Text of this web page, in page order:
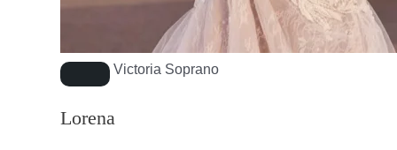
Victoria Soprano
Lorena